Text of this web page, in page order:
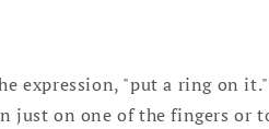
expression, "put a ring on
just on one of the fingers or